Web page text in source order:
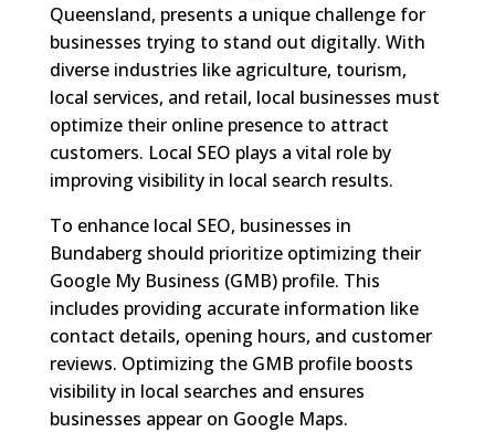
Queensland, presents a unique challenge for
businesses trying to stand out digitally. With
diverse industries like agriculture, tourism,
local services, and retail, local businesses must
optimize their online presence to attract
customers. Local SEO plays a vital role by
improving visibility in local search results.
To enhance local SEO, businesses in
Bundaberg should prioritize optimizing their
Google My Business (GMB) profile. This
includes providing accurate information like
contact details, opening hours, and customer
reviews. Optimizing the GMB profile boosts
visibility in local searches and ensures
businesses appear on Google Maps.